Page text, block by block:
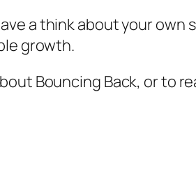
a think about your
growth.
Bouncing Back, or to